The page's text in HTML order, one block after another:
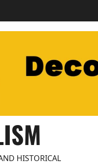
HISTORICAL